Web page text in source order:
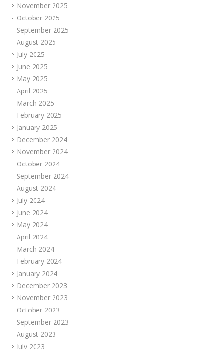
November 2025
October 2025
September 2025
August 2025
July 2025
June 2025
May 2025
April 2025
March 2025
February 2025
January 2025
December 2024
November 2024
October 2024
September 2024
August 2024
July 2024
June 2024
May 2024
April 2024
March 2024
February 2024
January 2024
December 2023
November 2023
October 2023
September 2023
August 2023
July 2023